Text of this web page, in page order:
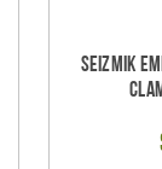
Seizmik